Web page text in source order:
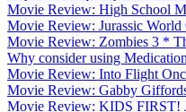
Movie Review: High School
Movie Review: Jurassic World
Movie Review: Zombies 3 *
Why consider using
Movie Review: Into Flight
Movie Review: Gabby
Movie Review: KIDS